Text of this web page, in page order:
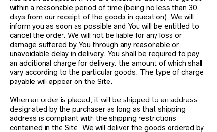
within a reasonable period of time (being no less than 30
days from our receipt of the goods in question), We will
inform you as soon as possible and You will be entitled to
cancel the order. We will not be liable for any loss or
damage suffered by You through any reasonable or
unavoidable delay in delivery. You shall be required to pay
an additional charge for delivery, the amount of which shall
vary according to the particular goods. The type of charge
payable will appear on the Site.
When an order is placed, it will be shipped to an address
designated by the purchaser as long as that shipping
address is compliant with the shipping restrictions
contained in the Site. We will deliver the goods ordered by